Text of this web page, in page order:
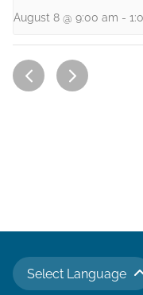
August 8 @ 9:00 am -
Select Language